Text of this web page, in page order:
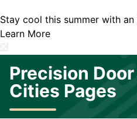
Stay cool this summer with
Learn More
Precision
Cities Pages